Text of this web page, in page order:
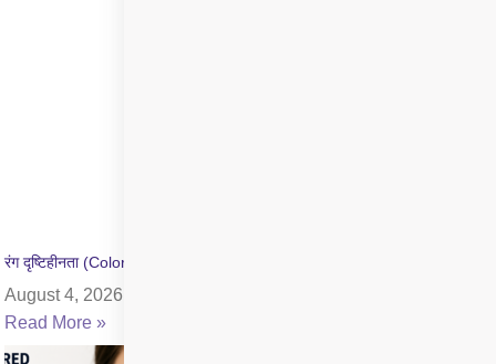
रंग दृष्टिहीनता (Color Blindness) क्या है? जांच और उपचार की जानकारी
August 4, 2026
Read More »